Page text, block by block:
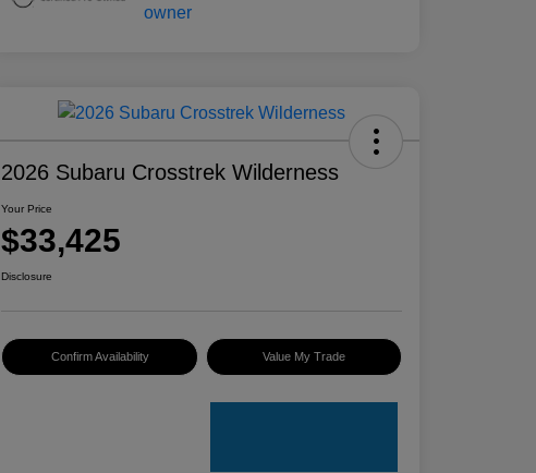
2026 Subaru Crosstrek Wilderness
Your Price
$33,425
Disclosure
Confirm Availability Value My Trade